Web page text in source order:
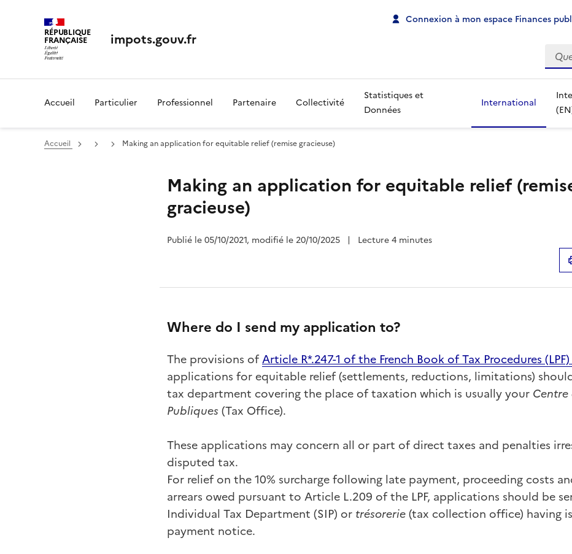
RÉPUBLIQUE
FRANÇAISE impots.gouv.fr
Connexion à mon espace Finances
Accueil Particulier Professionnel Partenaire Collectivité
Statistiques et
Données
International
Accueil Making an application for equitable relief (remise gracieuse)
Making an application for equitable relief
gracieuse)
Publié le 05/10/2021, modifié le 20/10/2025 | Lecture 4 minutes
Where do I send my application to?
The provisions ofArticle R*.247-1 of the French Book of Tax Procedures (LPF)
applications for equitable relief (settlements, reductions, limitations)
tax department covering the place of taxation which is usually your Centre
Publiques(Tax Office).
These applications may concern all or part of direct taxes and penalties
disputed tax.
For relief on the 10% surcharge following late payment, proceeding costs
arrears owed pursuant to Article L.209 of the LPF, applications should be
Individual Tax Department (SIP) or trésorerie(tax collection office) having
payment notice.